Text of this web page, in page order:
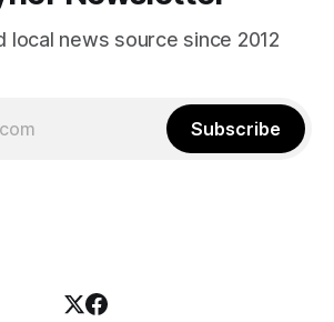
local news source since 2012
Subscribe